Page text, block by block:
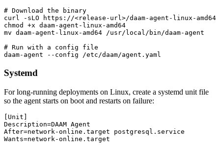
# Download the binary
curl -sLO https://<release-url>/daam-agent-linux-amd64
chmod +x daam-agent-linux-amd64
mv daam-agent-linux-amd64 /usr/local/bin/daam-agent
# Run with a config file
daam-agent --config /etc/daam/agent.yaml
Systemd
For long-running deployments on Linux, create a systemd unit file
so the agent starts on boot and restarts on failure:
[Unit]
Description=DAAM Agent
After=network-online.target postgresql.service
Wants=network-online.target